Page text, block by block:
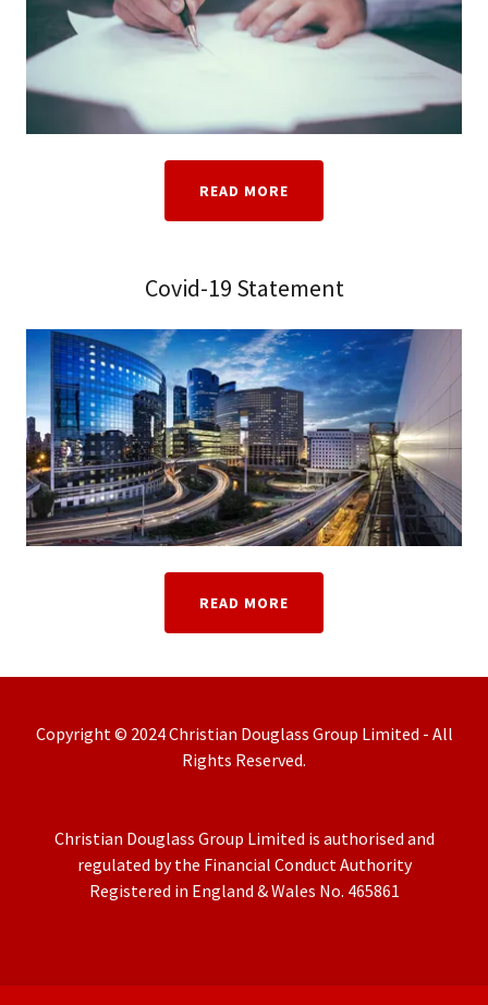
READ MORE
Covid-19 Statement
READ MORE
Copyright © 2024 Christian Douglass Group Limited - All
Rights Reserved.
Christian Douglass Group Limited is authorised and
regulated by the Financial Conduct Authority
Registered in England & Wales No. 465861